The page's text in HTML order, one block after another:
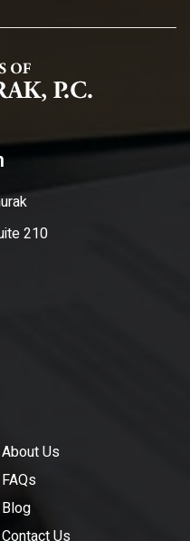
210
About Us
FAQs
Blog
Contact Us